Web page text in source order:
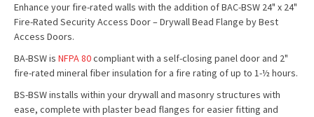
Enhance your fire-rated walls with the addition of BAC-BSW 24" x 24"
Fire-Rated Security Access Door – Drywall Bead Flange by Best
Access Doors.
BA-BSW is NFPA 80compliant with a self-closing panel door and 2"
fire-rated mineral fiber insulation for a fire rating of up to 1-½ hours.
BS-BSW installs within your drywall and masonry structures with
ease, complete with plaster bead flanges for easier fitting and